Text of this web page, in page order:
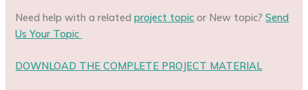
Need help with a relatedproject topic or New topic?Send
Us Your Topic
DOWNLOAD THE COMPLETE PROJECT MATERIAL